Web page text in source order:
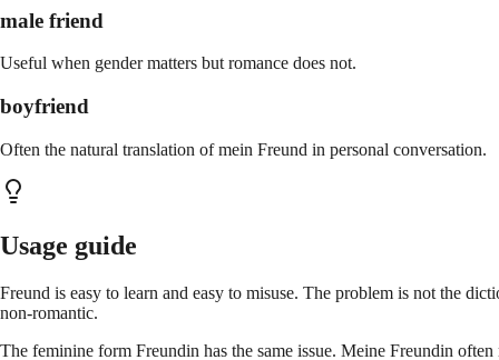
male friend
Useful when gender matters but romance does not.
boyfriend
Often the natural translation of mein Freund in personal conversation.
Usage guide
Freund is easy to learn and easy to misuse. The problem is not the
non-romantic.
The feminine form Freundin has the same issue. Meine Freundin